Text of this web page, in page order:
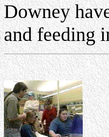
Downey
and feeding